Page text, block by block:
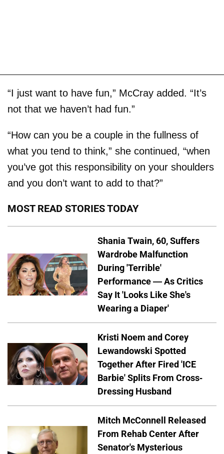
“I just want to have fun,” McCray added. “It’s
not that we haven’t had fun.”
“How can you be a couple in the fullness of
what you tend to think,” she continued, “when
you’ve got this responsibility on your shoulders
and you don’t want to add to that?”
MOST READ STORIES TODAY
Shania Twain, 60, Suffers
Wardrobe Malfunction
During 'Terrible'
Performance — As Critics
Say It 'Looks Like She's
Wearing a Diaper'
Kristi Noem and Corey
Lewandowski Spotted
Together After Fired 'ICE
Barbie' Splits From Cross-
Dressing Husband
Mitch McConnell Released
From Rehab Center After
Senator's Mysterious